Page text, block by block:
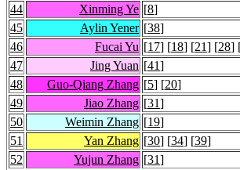
44
Xinming Ye [8]
45
Aylin Yener [38]
46
Fucai Yu [17] [18] [21] [28]
47
Jing Yuan [41]
48
Guo-Qiang Zhang [5] [20]
49
Jiao Zhang [31]
50
Weimin Zhang [19]
51
Yan Zhang [30] [34] [39]
52
Yujun Zhang [31]